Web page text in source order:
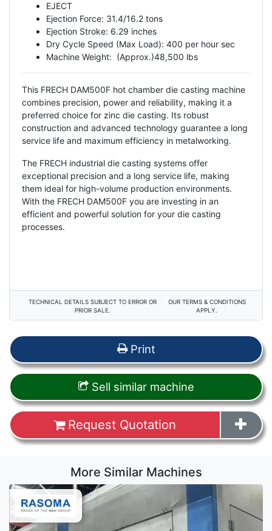
EJECT
Ejection Force: 31.4/16.2 tons
Ejection Stroke: 6.29 inches
Dry Cycle Speed ​​(Max Load): 400 per hour sec
Machine Weight: (Approx.)48,500 lbs
This FRECH DAM500F hot chamber die casting machine
combines precision, power and reliability, making it a
preferred choice for zinc die casting. Its robust
construction and advanced technology guarantee a long
service life and maximum efficiency in metalworking.
The FRECH industrial die casting systems offer
exceptional precision and a long service life, making
them ideal for high-volume production environments.
With the FRECH DAM500F you are investing in an
efficient and powerful solution for your die casting
processes.
TECHNICAL DETAILS SUBJECT TO ERROR OR
PRIOR SALE.
OUR TERMS & CONDITIONS
APPLY.
Print
Sell similar machine
Request Quotation
More Similar Machines